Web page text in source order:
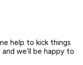
help to kick things
we’ll be happy to